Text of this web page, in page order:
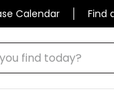
Calendar Find
find today?